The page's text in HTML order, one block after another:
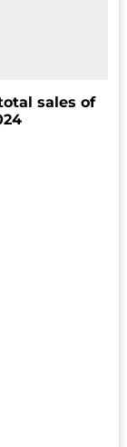
sales of